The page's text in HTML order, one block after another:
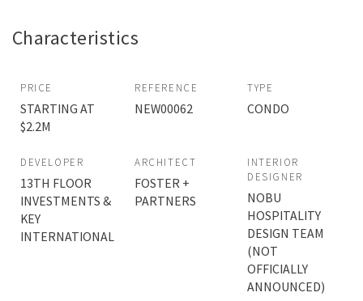
Characteristics
PRICE
STARTING AT
$2.2M
REFERENCE
NEW00062
TYPE
CONDO
DEVELOPER
13TH FLOOR
INVESTMENTS &
KEY
INTERNATIONAL
ARCHITECT
FOSTER +
PARTNERS
INTERIOR
DESIGNER
NOBU
HOSPITALITY
DESIGN TEAM
(NOT
OFFICIALLY
ANNOUNCED)